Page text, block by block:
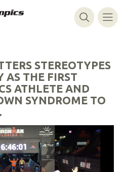
STEREOTYPES
AS THE FIRST
ATHLETE AND
SYNDROME TO